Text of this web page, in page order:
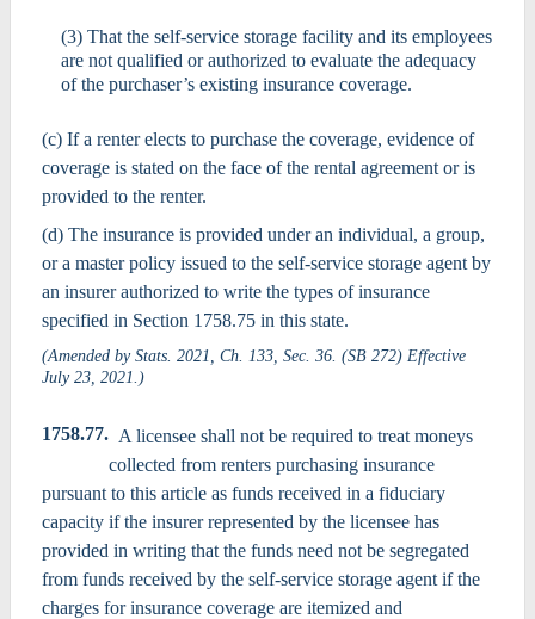
(3) That the self-service storage facility and its employees
are not qualified or authorized to evaluate the adequacy
of the purchaser’s existing insurance coverage.
(c) If a renter elects to purchase the coverage, evidence of
coverage is stated on the face of the rental agreement or is
provided to the renter.
(d) The insurance is provided under an individual, a group,
or a master policy issued to the self-service storage agent by
an insurer authorized to write the types of insurance
specified in Section 1758.75 in this state.
(Amended by Stats. 2021, Ch. 133, Sec. 36. (SB 272) Effective
July 23, 2021.)
1758.77. A licensee shall not be required to treat moneys
collected from renters purchasing insurance
pursuant to this article as funds received in a fiduciary
capacity if the insurer represented by the licensee has
provided in writing that the funds need not be segregated
from funds received by the self-service storage agent if the
charges for insurance coverage are itemized and